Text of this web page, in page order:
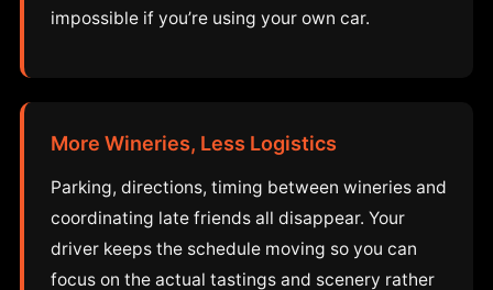
impossible if you’re using your own car.
More Wineries, Less Logistics
Parking, directions, timing between wineries and
coordinating late friends all disappear. Your
driver keeps the schedule moving so you can
focus on the actual tastings and scenery rather